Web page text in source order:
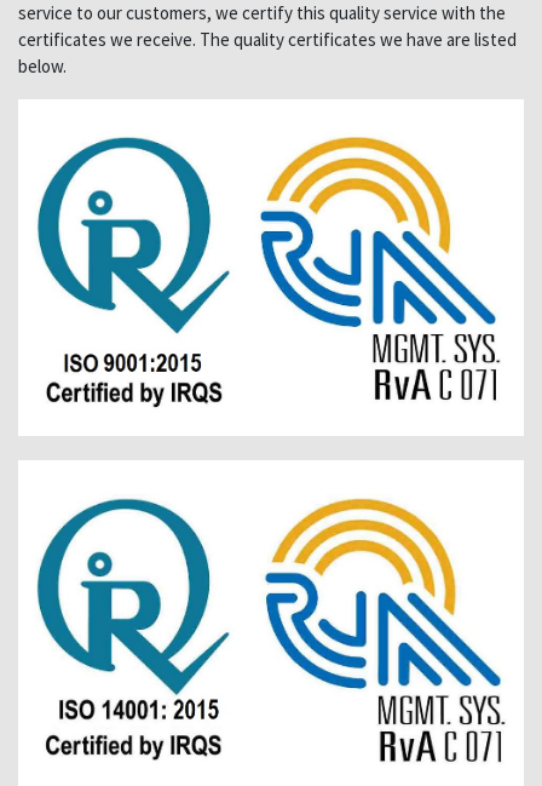
service to our customers, we certify this quality service with the
certificates we receive. The quality certificates we have are listed
below.